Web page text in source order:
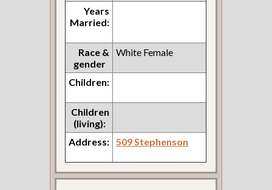
Years
Married:
Race &
gender
White Female
Children:
Children
(living):
Address:
509 Stephenson